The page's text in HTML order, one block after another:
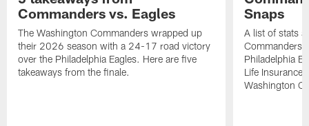
Commanders vs. Eagles
The Washington Commanders wrapped up
their 2026 season with a 24-17 road victory
over the Philadelphia Eagles. Here are five
takeaways from the finale.
Snaps
A list of stats
Philadelphia
Life Insurance
Washington